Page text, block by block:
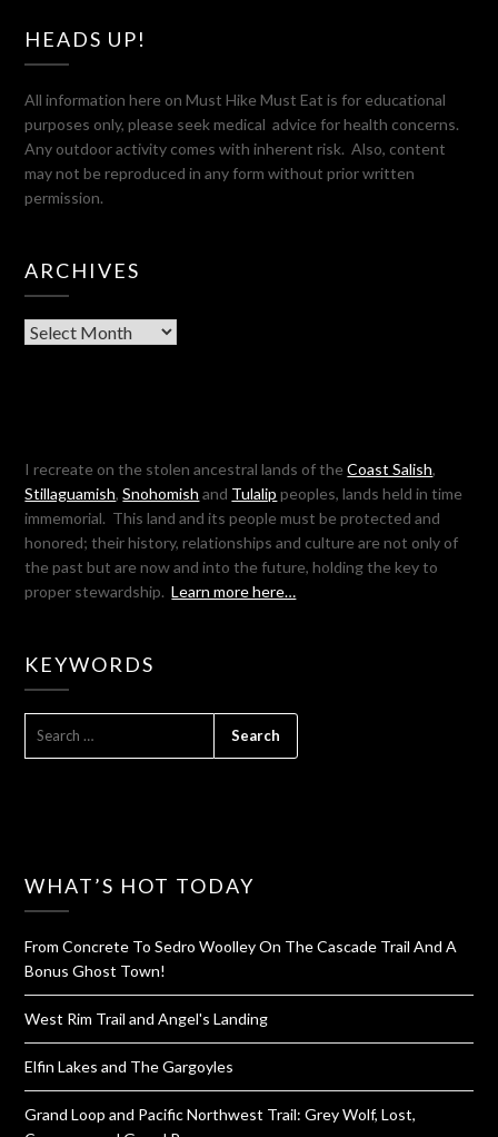
HEADS UP!
All information here on Must Hike Must Eat is for educational
purposes only, please seek medical advice for health concerns.
Any outdoor activity comes with inherent risk. Also, content
may not be reproduced in any form without prior written
permission.
ARCHIVES
Archives
I recreate on the stolen ancestral lands of theCoast Salish,
Stillaguamish,Snohomish and Tulalip peoples, lands held in time
immemorial. This land and its people must be protected and
honored; their history, relationships and culture are not only of
the past but are now and into the future, holding the key to
proper stewardship.Learn more here…
KEYWORDS
WHAT’S HOT TODAY
From Concrete To Sedro Woolley On The Cascade Trail And A
Bonus Ghost Town!
West Rim Trail and Angel's Landing
Elfin Lakes and The Gargoyles
Grand Loop and Pacific Northwest Trail: Grey Wolf, Lost,